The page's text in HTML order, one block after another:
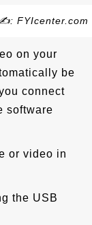
FYIcenter.com
on your
be
connect
software
or video in
the USB